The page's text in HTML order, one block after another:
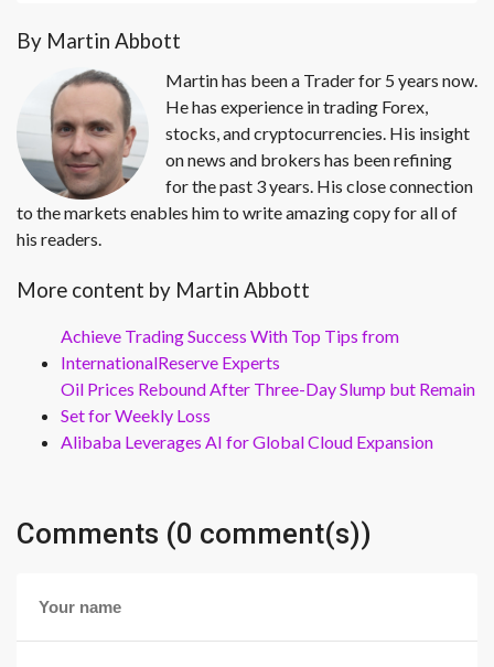
By Martin Abbott
Martin has been a Trader for 5 years now.
He has experience in trading Forex,
stocks, and cryptocurrencies. His insight
on news and brokers has been refining
for the past 3 years. His close connection
to the markets enables him to write amazing copy for all of
his readers.
More content by Martin Abbott
Achieve Trading Success With Top Tips from
InternationalReserve Experts
Oil Prices Rebound After Three-Day Slump but Remain
Set for Weekly Loss
Alibaba Leverages AI for Global Cloud Expansion
Comments (0 comment(s))